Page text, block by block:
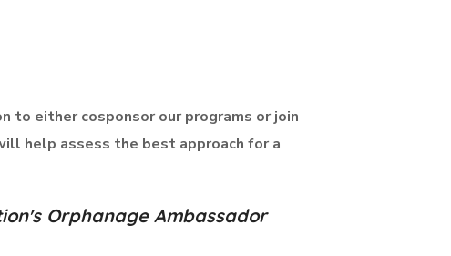
to either cosponsor our programs or join
help assess the best approach for a
Orphanage Ambassador